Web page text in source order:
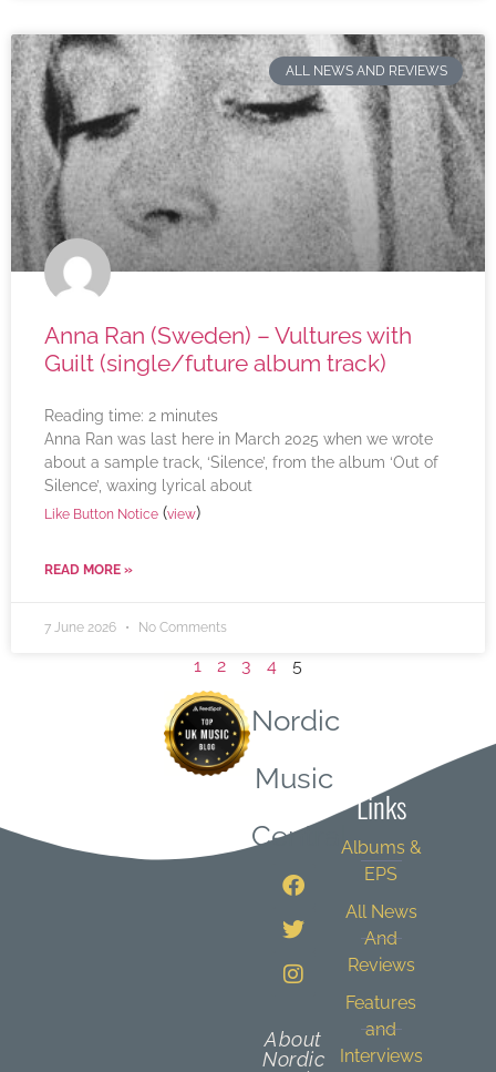
ALL NEWS AND REVIEWS
Anna Ran (Sweden) – Vultures with
Guilt (single/future album track)
Reading time: 2 minutes
Anna Ran was last here in March 2025 when we wrote
about a sample track, ‘Silence’, from the album ‘Out of
Silence’, waxing lyrical about
Like Button Notice (view)
READ MORE »
7 June 2026 No Comments
1 2 3 4 5
Nordic
Music
Central
About
Nordic
Links
Albums &
EPS
All News
And
Reviews
Features
and
Interviews